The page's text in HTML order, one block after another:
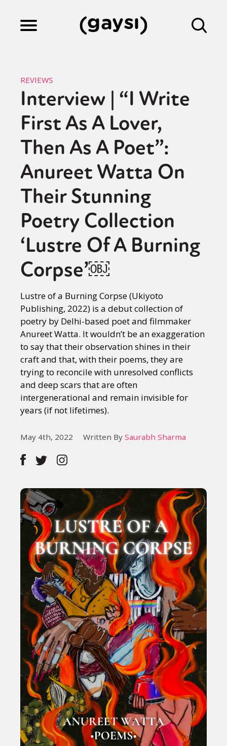
Culture
Fiction
Gaysi Works
About
REVIEWS
Interview | “I Write
First As A Lover,
Then As A Poet”:
Anureet Watta On
Their Stunning
Poetry Collection
‘Lustre Of A Burning
Corpse’￼
Lustre of a Burning Corpse (Ukiyoto
Publishing, 2022) is a debut collection of
poetry by Delhi-based poet and filmmaker
Anureet Watta. It wouldn’t be an exaggeration
to say that their observation shines in their
craft and that, with their poems, they are
trying to reconcile with unresolved conflicts
and deep scars that are often
intergenerational and remain invisible for
years (if not lifetimes).
May 4th, 2022 Written By Saurabh Sharma